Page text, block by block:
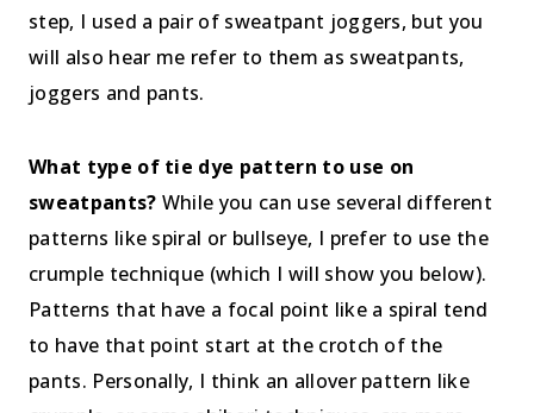
step, I used a pair of sweatpant joggers, but you
will also hear me refer to them as sweatpants,
joggers and pants.
What type of tie dye pattern to use on
sweatpants? While you can use several different
patterns like spiral or bullseye, I prefer to use the
crumple technique (which I will show you below).
Patterns that have a focal point like a spiral tend
to have that point start at the crotch of the
pants. Personally, I think an allover pattern like